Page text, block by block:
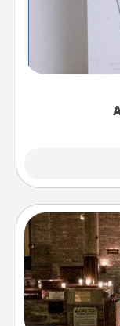
Looking for
"stay at
Get
friend or